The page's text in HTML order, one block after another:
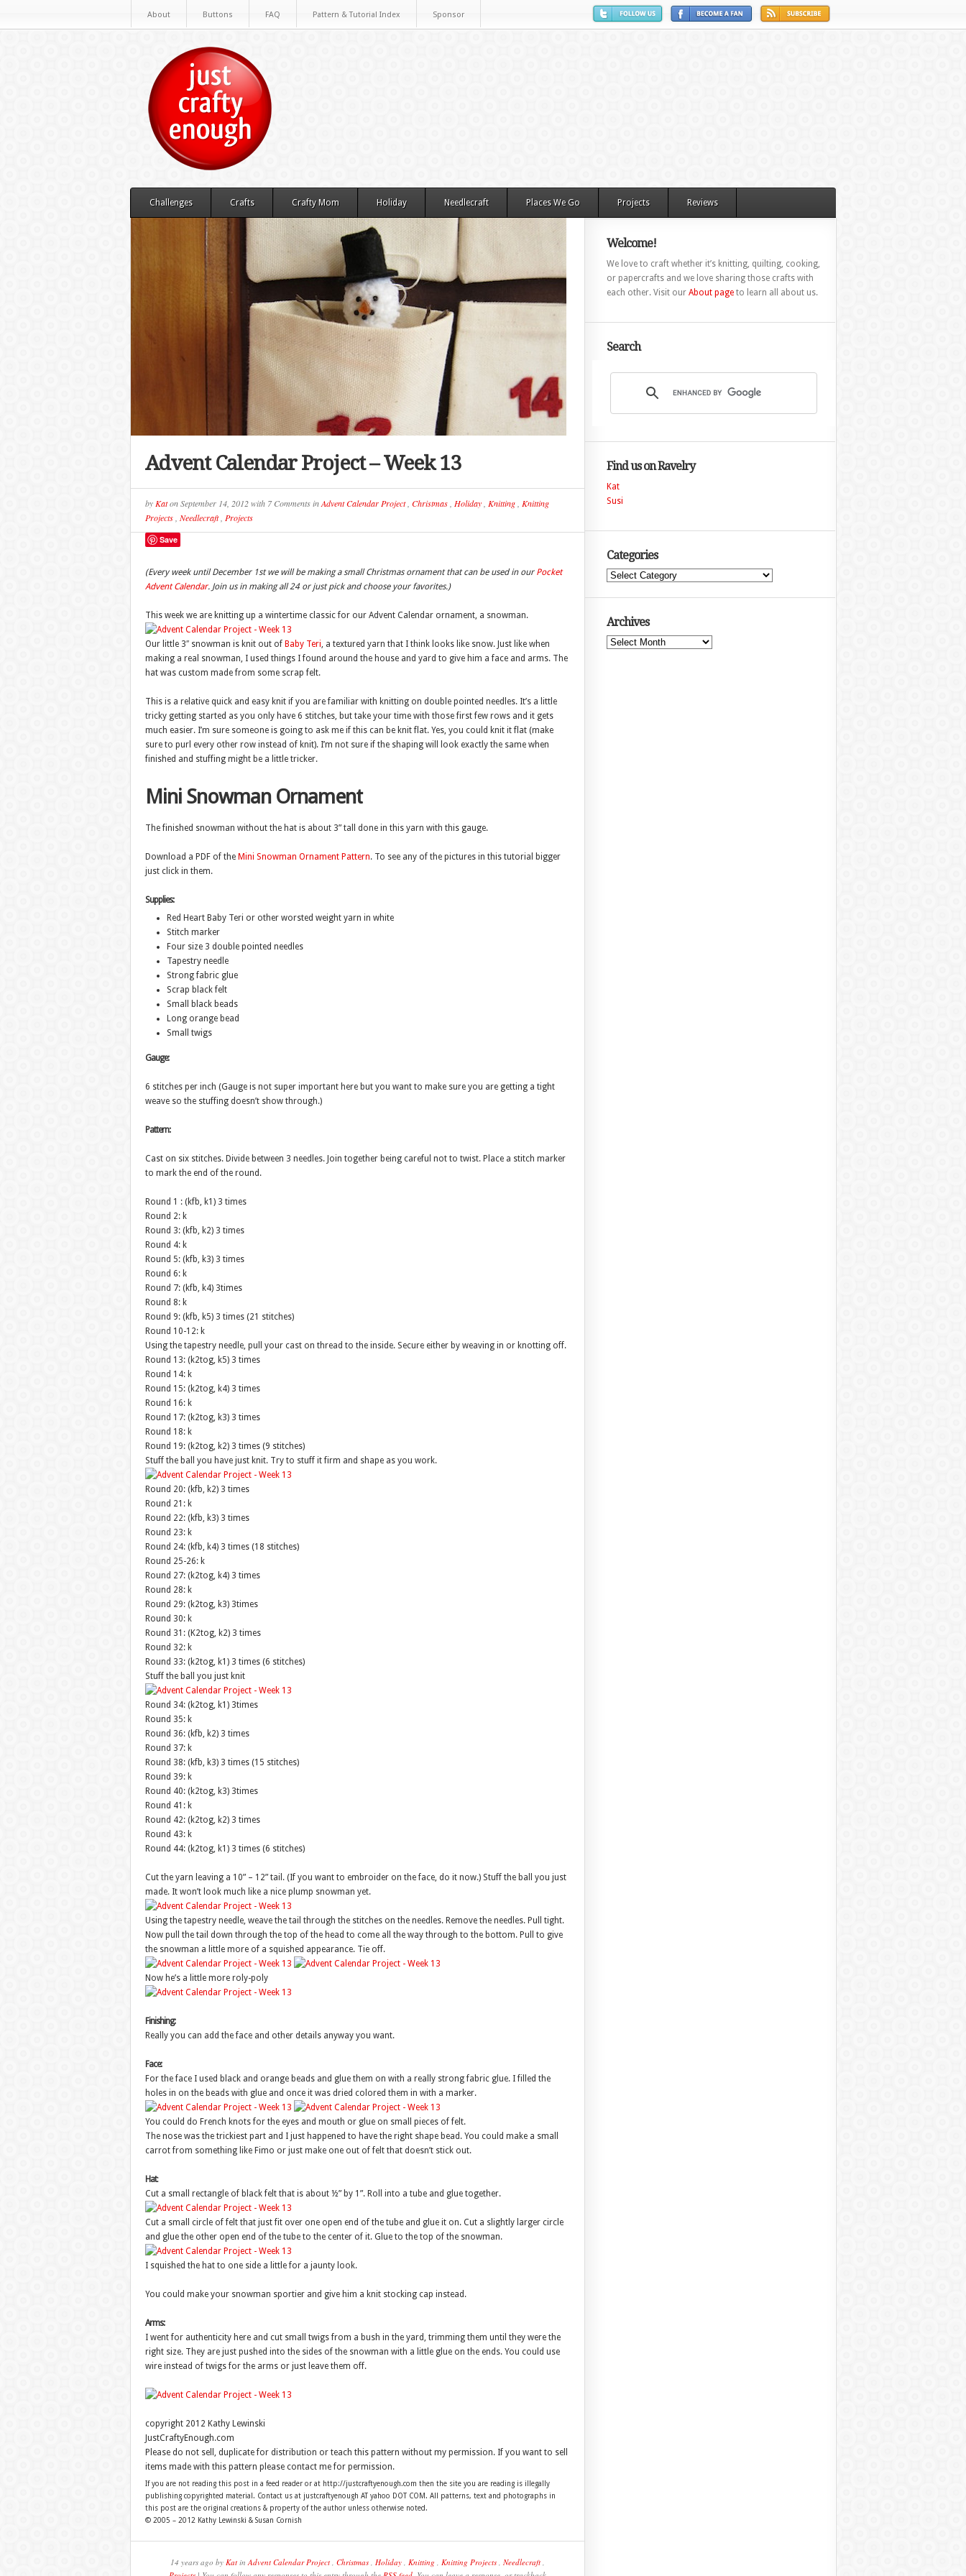
About Buttons FAQ Pattern & Tutorial Index Sponsor
Challenges Crafts Crafty Mom Holiday Needlecraft Places We Go Projects Reviews
Advent Calendar Project – Week 13
by KatonSeptember 14, 2012with 7 CommentsinAdvent Calendar Project, Christmas, Holiday, Knitting, Knitting
Projects, Needlecraft, Projects
Save
(Every week until December 1st we will be making a small Christmas ornament that can be used in our Pocket
Advent Calendar. Join us in making all 24 or just pick and choose your favorites.)
This week we are knitting up a wintertime classic for our Advent Calendar ornament, a snowman.
Our little 3″ snowman is knit out of Baby Teri, a textured yarn that I think looks like snow. Just like when
making a real snowman, I used things I found around the house and yard to give him a face and arms. The
hat was custom made from some scrap felt.
This is a relative quick and easy knit if you are familiar with knitting on double pointed needles. It’s a little
tricky getting started as you only have 6 stitches, but take your time with those first few rows and it gets
much easier. I’m sure someone is going to ask me if this can be knit flat. Yes, you could knit it flat (make
sure to purl every other row instead of knit). I’m not sure if the shaping will look exactly the same when
finished and stuffing might be a little tricker.
Mini Snowman Ornament
The finished snowman without the hat is about 3” tall done in this yarn with this gauge.
Download a PDF of the Mini Snowman Ornament Pattern. To see any of the pictures in this tutorial bigger
just click in them.
Supplies:
Red Heart Baby Teri or other worsted weight yarn in white
Stitch marker
Four size 3 double pointed needles
Tapestry needle
Strong fabric glue
Scrap black felt
Small black beads
Long orange bead
Small twigs
Gauge:
6 stitches per inch (Gauge is not super important here but you want to make sure you are getting a tight
weave so the stuffing doesn’t show through.)
Pattern:
Cast on six stitches. Divide between 3 needles. Join together being careful not to twist. Place a stitch marker
to mark the end of the round.
Round 1 : (kfb, k1) 3 times
Round 2: k
Round 3: (kfb, k2) 3 times
Round 4: k
Round 5: (kfb, k3) 3 times
Round 6: k
Round 7: (kfb, k4) 3times
Round 8: k
Round 9: (kfb, k5) 3 times (21 stitches)
Round 10-12: k
Using the tapestry needle, pull your cast on thread to the inside. Secure either by weaving in or knotting off.
Round 13: (k2tog, k5) 3 times
Round 14: k
Round 15: (k2tog, k4) 3 times
Round 16: k
Round 17: (k2tog, k3) 3 times
Round 18: k
Round 19: (k2tog, k2) 3 times (9 stitches)
Stuff the ball you have just knit. Try to stuff it firm and shape as you work.
Round 20: (kfb, k2) 3 times
Round 21: k
Round 22: (kfb, k3) 3 times
Round 23: k
Round 24: (kfb, k4) 3 times (18 stitches)
Round 25-26: k
Round 27: (k2tog, k4) 3 times
Round 28: k
Round 29: (k2tog, k3) 3times
Round 30: k
Round 31: (K2tog, k2) 3 times
Round 32: k
Round 33: (k2tog, k1) 3 times (6 stitches)
Stuff the ball you just knit
Round 34: (k2tog, k1) 3times
Round 35: k
Round 36: (kfb, k2) 3 times
Round 37: k
Round 38: (kfb, k3) 3 times (15 stitches)
Round 39: k
Round 40: (k2tog, k3) 3times
Round 41: k
Round 42: (k2tog, k2) 3 times
Round 43: k
Round 44: (k2tog, k1) 3 times (6 stitches)
Cut the yarn leaving a 10” – 12” tail. (If you want to embroider on the face, do it now.) Stuff the ball you just
made. It won’t look much like a nice plump snowman yet.
Using the tapestry needle, weave the tail through the stitches on the needles. Remove the needles. Pull tight.
Now pull the tail down through the top of the head to come all the way through to the bottom. Pull to give
the snowman a little more of a squished appearance. Tie off.
Now he’s a little more roly-poly
Finishing:
Really you can add the face and other details anyway you want.
Face:
For the face I used black and orange beads and glue them on with a really strong fabric glue. I filled the
holes in on the beads with glue and once it was dried colored them in with a marker.
You could do French knots for the eyes and mouth or glue on small pieces of felt.
The nose was the trickiest part and I just happened to have the right shape bead. You could make a small
carrot from something like Fimo or just make one out of felt that doesn’t stick out.
Hat:
Cut a small rectangle of black felt that is about ½” by 1”. Roll into a tube and glue together.
Cut a small circle of felt that just fit over one open end of the tube and glue it on. Cut a slightly larger circle
and glue the other open end of the tube to the center of it. Glue to the top of the snowman.
I squished the hat to one side a little for a jaunty look.
You could make your snowman sportier and give him a knit stocking cap instead.
Arms:
I went for authenticity here and cut small twigs from a bush in the yard, trimming them until they were the
right size. They are just pushed into the sides of the snowman with a little glue on the ends. You could use
wire instead of twigs for the arms or just leave them off.
copyright 2012 Kathy Lewinski
JustCraftyEnough.com
Please do not sell, duplicate for distribution or teach this pattern without my permission. If you want to sell
items made with this pattern please contact me for permission.
If you are not reading this post in a feed reader or at http://justcraftyenough.com then the site you are reading is illegally
publishing copyrighted material. Contact us at justcraftyenough AT yahoo DOT COM. All patterns, text and photographs in
this post are the original creations & property of the author unless otherwise noted.
© 2005 – 2012 Kathy Lewinski & Susan Cornish
14 years ago by KatinAdvent Calendar Project, Christmas, Holiday, Knitting , Knitting Projects, Needlecraft,
Welcome!
We love to craft whether it’s knitting, quilting, cooking,
or papercrafts and we love sharing those crafts with
each other. Visit our About pageto learn all about us.
Search
Find us on Ravelry
Kat
Susi
Categories
Categories
Archives
Archives